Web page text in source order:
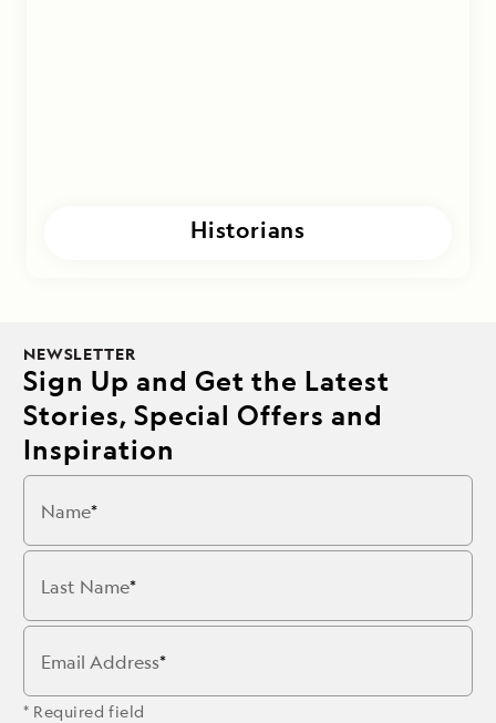
Historians
NEWSLETTER
Sign Up and Get the Latest
Stories, Special Offers and
Inspiration
Name
Last Name
Email Address
* Required field